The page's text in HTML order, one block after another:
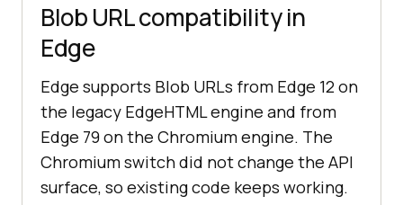
Blob URL compatibility in
Edge
Edge supports Blob URLs from Edge 12 on
the legacy EdgeHTML engine and from
Edge 79 on the Chromium engine. The
Chromium switch did not change the API
surface, so existing code keeps working.